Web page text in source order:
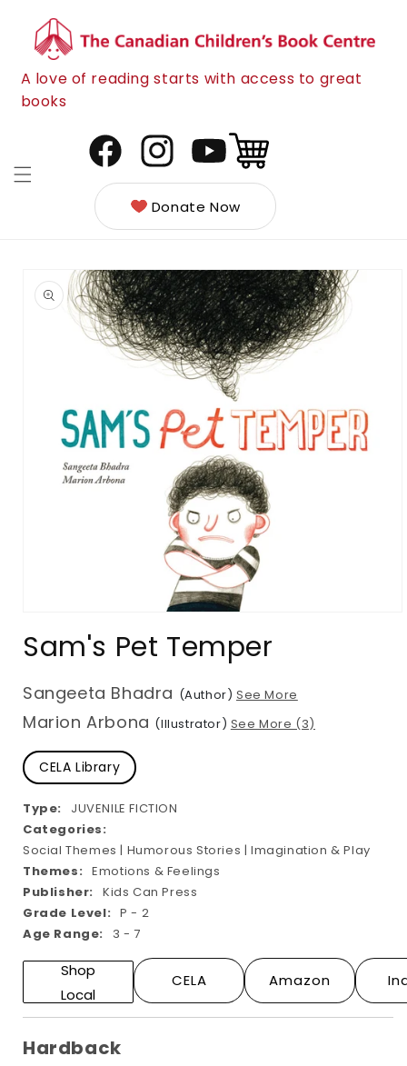
content
A love of reading starts with access to great
books
FacebookInstagramYouTube
Cart
Donate Now
product
information
1
in
Sam's Pet Temper
Sangeeta Bhadra (Author)See More
Marion Arbona (Illustrator) See More (3)
CELA Library
Type:
JUVENILE FICTION
Categories:
Social Themes | Humorous Stories | Imagination & Play
Themes: Emotions & Feelings
Publisher:
Kids Can Press
Grade Level: P - 2
Age Range:
3 - 7
Shop
Local
CELA Amazon
Hardback